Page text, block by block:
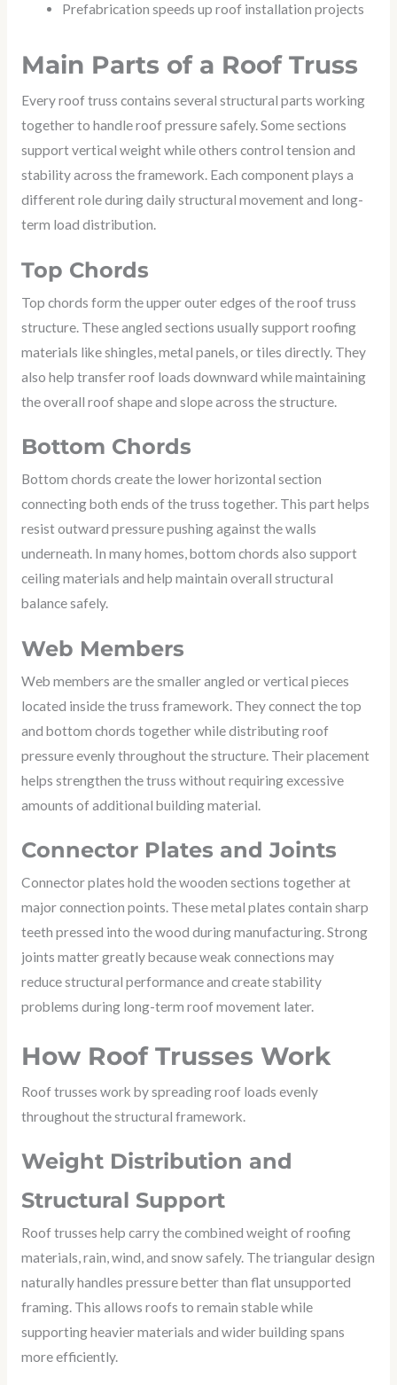
Prefabrication speeds up roof installation projects
Main Parts of a Roof Truss
Every roof truss contains several structural parts working
together to handle roof pressure safely. Some sections
support vertical weight while others control tension and
stability across the framework. Each component plays a
different role during daily structural movement and long-
term load distribution.
Top Chords
Top chords form the upper outer edges of the roof truss
structure. These angled sections usually support roofing
materials like shingles, metal panels, or tiles directly. They
also help transfer roof loads downward while maintaining
the overall roof shape and slope across the structure.
Bottom Chords
Bottom chords create the lower horizontal section
connecting both ends of the truss together. This part helps
resist outward pressure pushing against the walls
underneath. In many homes, bottom chords also support
ceiling materials and help maintain overall structural
balance safely.
Web Members
Web members are the smaller angled or vertical pieces
located inside the truss framework. They connect the top
and bottom chords together while distributing roof
pressure evenly throughout the structure. Their placement
helps strengthen the truss without requiring excessive
amounts of additional building material.
Connector Plates and Joints
Connector plates hold the wooden sections together at
major connection points. These metal plates contain sharp
teeth pressed into the wood during manufacturing. Strong
joints matter greatly because weak connections may
reduce structural performance and create stability
problems during long-term roof movement later.
How Roof Trusses Work
Roof trusses work by spreading roof loads evenly
throughout the structural framework.
Weight Distribution and
Structural Support
Roof trusses help carry the combined weight of roofing
materials, rain, wind, and snow safely. The triangular design
naturally handles pressure better than flat unsupported
framing. This allows roofs to remain stable while
supporting heavier materials and wider building spans
more efficiently.